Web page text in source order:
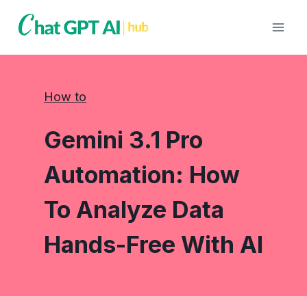
How to
Gemini 3.1 Pro
Automation: How
To Analyze Data
Hands-Free With AI